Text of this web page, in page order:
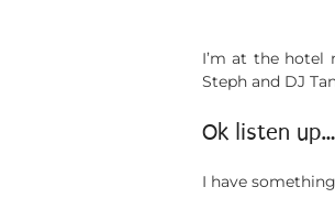
I’m at the hotel
Steph and DJ
Ok listen up…
I have